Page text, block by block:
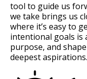
tool to guide us
we take brings us
where it’s easy to
intentional goals is
purpose, and
deepest aspirations.